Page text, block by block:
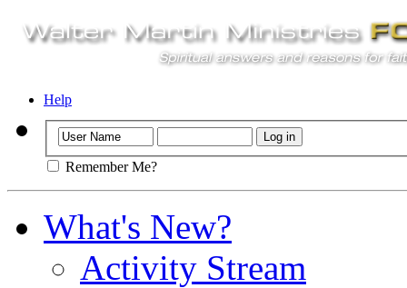
Help
Remember Me?
What's New?
Activity Stream